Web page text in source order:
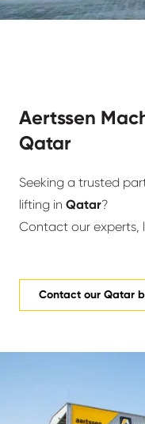
Aertssen
Qatar
Seeking a trusted
lifting in Qatar?
Contact our experts,
Contact our Qatar